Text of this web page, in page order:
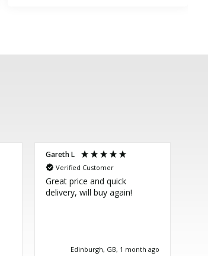
Gareth L
Verified Customer
Great price and quick
delivery, will buy again!
Edinburgh, GB, 1 month ago